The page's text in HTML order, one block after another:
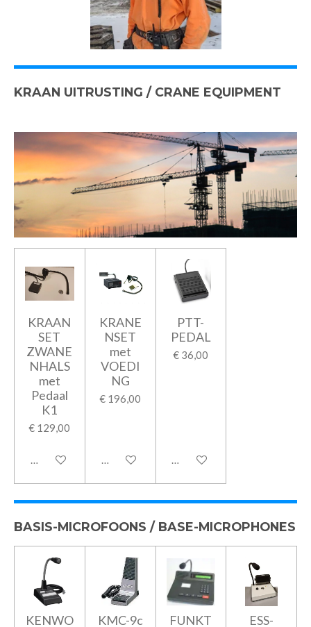
KRAAN UITRUSTING / CRANE EQUIPMENT
KRAAN
SET
ZWANE
NHALS
met
Pedaal
K1
€ 129,00
In winkelwagen
KRANE
NSET
met
VOEDI
NG
€ 196,00
In winkelwagen
PTT-
PEDAL
€ 36,00
In winkelwagen
BASIS-MICROFOONS / BASE-MICROPHONES
KENWO
KMC-9c
FUNKT
ESS-